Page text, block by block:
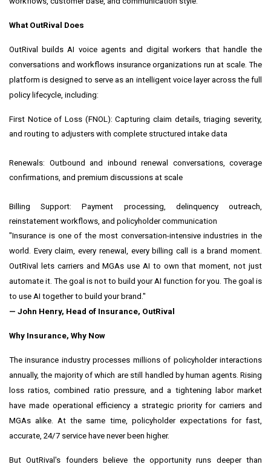
What OutRival Does
OutRival builds AI voice agents and digital workers that handle the
conversations and workflows insurance organizations run at scale. The
platform is designed to serve as an intelligent voice layer across the full
policy lifecycle, including:
First Notice of Loss (FNOL): Capturing claim details, triaging severity,
and routing to adjusters with complete structured intake data
Renewals: Outbound and inbound renewal conversations, coverage
confirmations, and premium discussions at scale
Billing Support: Payment processing, delinquency outreach,
reinstatement workflows, and policyholder communication
"Insurance is one of the most conversation-intensive industries in the
world. Every claim, every renewal, every billing call is a brand moment.
OutRival lets carriers and MGAs use AI to own that moment, not just
automate it. The goal is not to build your AI function for you. The goal is
to use AI together to build your brand."
— John Henry, Head of Insurance, OutRival
Why Insurance, Why Now
The insurance industry processes millions of policyholder interactions
annually, the majority of which are still handled by human agents. Rising
loss ratios, combined ratio pressure, and a tightening labor market
have made operational efficiency a strategic priority for carriers and
MGAs alike. At the same time, policyholder expectations for fast,
accurate, 24/7 service have never been higher.
But OutRival's founders believe the opportunity runs deeper than